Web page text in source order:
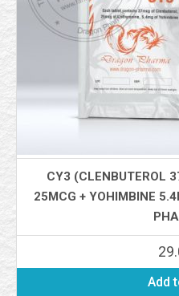
CY3 (CLENBUTEROL
25MCG + YOHIMBINE
Add